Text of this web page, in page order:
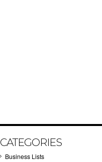
CATEGORIES
Business Lists